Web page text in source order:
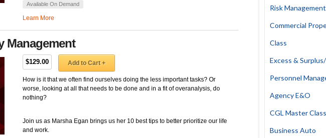
Risk Management
Commercial
Class
Excess &
Personnel
Agency E&O
CGL Master Class
Business Auto
Available On Demand
Learn More
Management
$129.00 Add to Cart +
How is it that we often find ourselves doing the less important tasks? Or
worse, looking at all that needs to be done and in a fit of overanalysis, do
nothing?
Join us as Marsha Egan brings us her 10 best tips to better prioritize our life
and work.